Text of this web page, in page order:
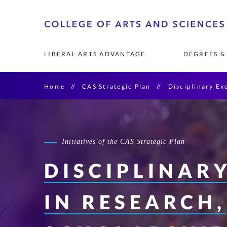
Skip
primary
LIBERAL ARTS ADVANTAGE
FOUNDATIONS OF THE
COLLEGE
DEGREES
UNDERGRADUATE MAJORS
& MINORS
See List of Undergraduate
PROGRAMS
AI Leadership
Diversity
Emergency and
Management
English &
COMMUNITY RESEARCH
PARTNERSHIPS
Home CAS Strategic Plan Disciplinary
Initiatives of the CAS Strategic Plan
IN RESEARCH,